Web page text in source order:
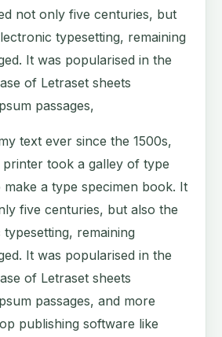
not only five centuries, but
typesetting, remaining
It was popularised in the
of Letraset sheets
passages,
text ever since the 1500s,
took a galley of type
a type specimen book. It
five centuries, but also the
remaining
It was popularised in the
of Letraset sheets
passages, and more
publishing software like